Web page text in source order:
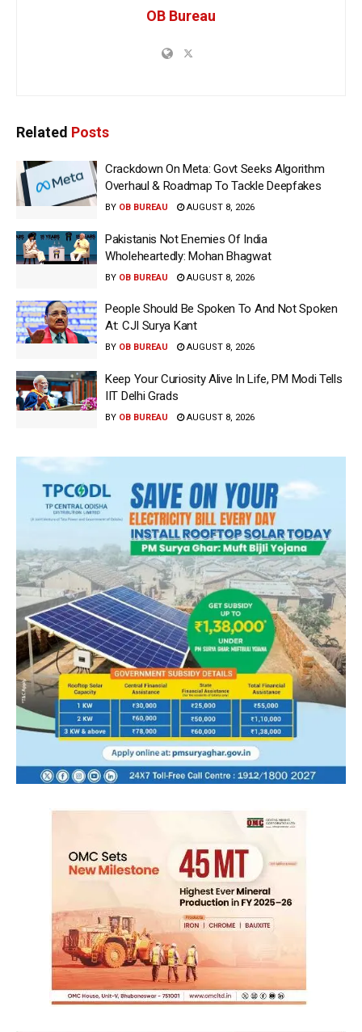
OB Bureau
Related Posts
Crackdown On Meta: Govt Seeks Algorithm
Overhaul & Roadmap To Tackle Deepfakes
BY OB BUREAU AUGUST 8, 2026
Pakistanis Not Enemies Of India
Wholeheartedly: Mohan Bhagwat
BY OB BUREAU AUGUST 8, 2026
People Should Be Spoken To And Not Spoken
At: CJI Surya Kant
BY OB BUREAU AUGUST 8, 2026
Keep Your Curiosity Alive In Life, PM Modi Tells
IIT Delhi Grads
BY OB BUREAU AUGUST 8, 2026